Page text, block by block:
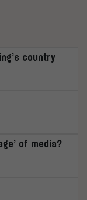
country
of media?